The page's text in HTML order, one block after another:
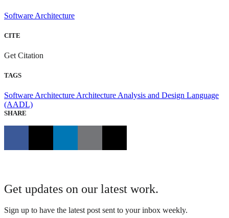
Software Architecture
CITE
Get Citation
TAGS
Software Architecture Architecture Analysis and Design Language
(AADL)
SHARE
Get updates on our latest work.
Sign up to have the latest post sent to your inbox weekly.